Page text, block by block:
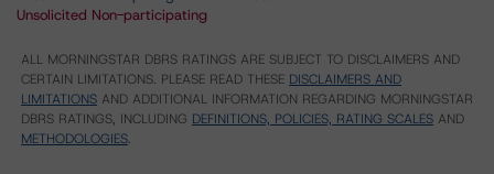
Unsolicited Non-participating
ALL MORNINGSTAR DBRS RATINGS ARE SUBJECT TO DISCLAIMERS AND
CERTAIN LIMITATIONS. PLEASE READ THESE DISCLAIMERS AND
LIMITATIONS AND ADDITIONAL INFORMATION REGARDING MORNINGSTAR
DBRS RATINGS, INCLUDING DEFINITIONS, POLICIES, RATING SCALES AND
METHODOLOGIES.